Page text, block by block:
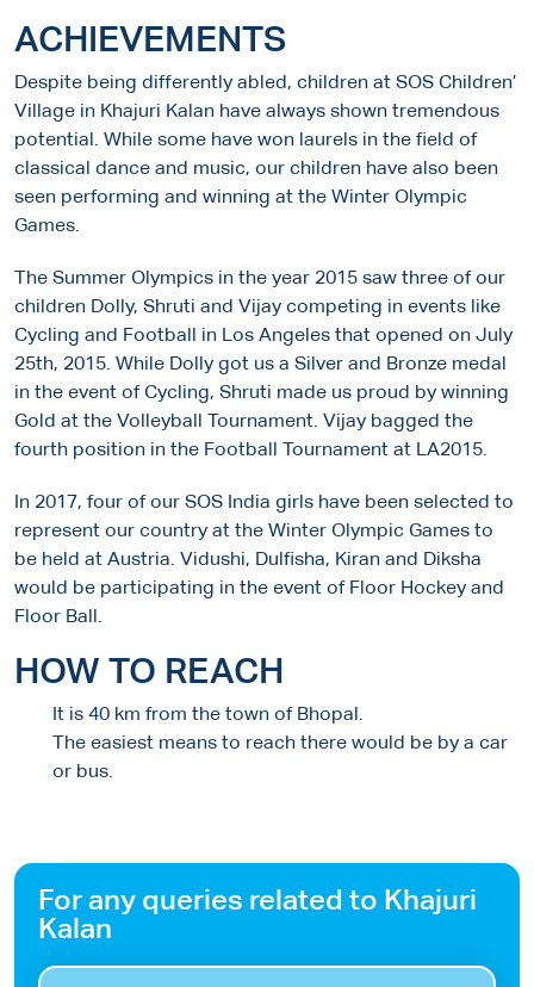
ACHIEVEMENTS
Despite being differently abled, children at SOS Children’
Village in Khajuri Kalan have always shown tremendous
potential. While some have won laurels in the field of
classical dance and music, our children have also been
seen performing and winning at the Winter Olympic
Games.
The Summer Olympics in the year 2015 saw three of our
children Dolly, Shruti and Vijay competing in events like
Cycling and Football in Los Angeles that opened on July
25th, 2015. While Dolly got us a Silver and Bronze medal
in the event of Cycling, Shruti made us proud by winning
Gold at the Volleyball Tournament. Vijay bagged the
fourth position in the Football Tournament at LA2015.
In 2017, four of our SOS India girls have been selected to
represent our country at the Winter Olympic Games to
be held at Austria. Vidushi, Dulfisha, Kiran and Diksha
would be participating in the event of Floor Hockey and
Floor Ball.
HOW TO REACH
It is 40 km from the town of Bhopal.
The easiest means to reach there would be by a car
or bus.
For any queries related to Khajuri
Kalan